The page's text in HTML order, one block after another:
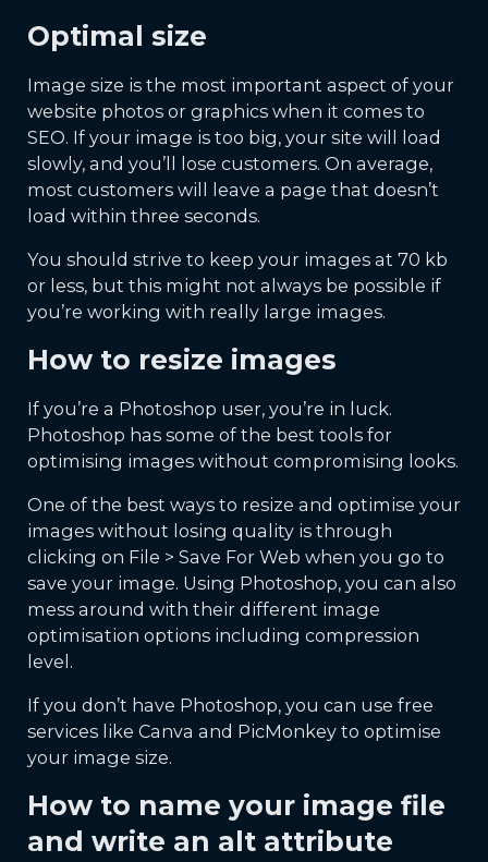
Optimal size
Image size is the most important aspect of your
website photos or graphics when it comes to
SEO. If your image is too big, your site will load
slowly, and you’ll lose customers. On average,
most customers will leave a page that doesn’t
load within three seconds.
You should strive to keep your images at 70 kb
or less, but this might not always be possible if
you’re working with really large images.
How to resize images
If you’re a Photoshop user, you’re in luck.
Photoshop has some of the best tools for
optimising images without compromising looks.
One of the best ways to resize and optimise your
images without losing quality is through
clicking on File > Save For Web when you go to
save your image. Using Photoshop, you can also
mess around with their different image
optimisation options including compression
level.
If you don’t have Photoshop, you can use free
services like Canva and PicMonkey to optimise
your image size.
How to name your image file
and write an alt attribute